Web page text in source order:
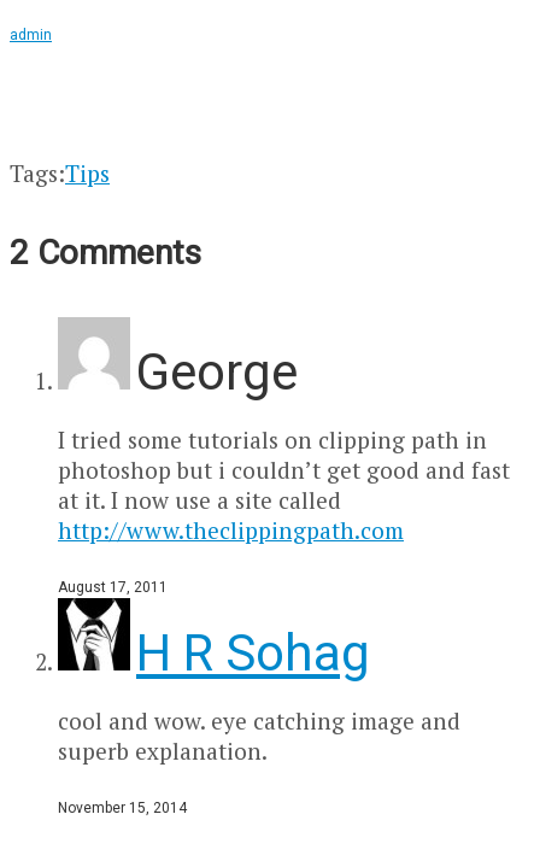
admin
Tags:Tips
2 Comments
George
I tried some tutorials on clipping path in
photoshop but i couldn’t get good and fast
at it. I now use a site called
http://www.theclippingpath.com
August 17, 2011
H R Sohag
cool and wow. eye catching image and
superb explanation.
November 15, 2014